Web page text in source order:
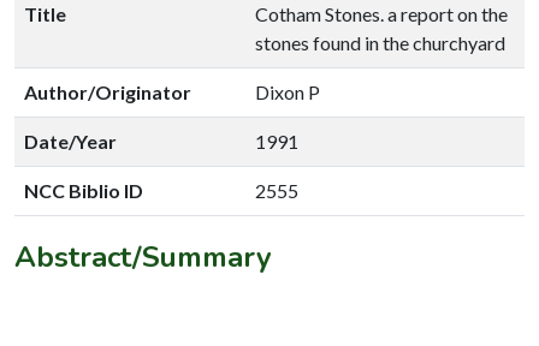
Title
Cotham Stones. a report on the
stones found in the churchyard
Author/Originator Dixon P
Date/Year 1991
NCC Biblio ID 2555
Abstract/Summary